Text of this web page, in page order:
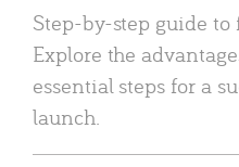
Step-by-step guide
Explore the
essential steps for a
launch.